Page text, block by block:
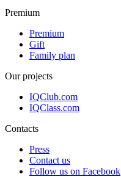
Premium
Premium
Gift
Family plan
Our projects
IQClub.com
IQClass.com
Contacts
Press
Contact us
Follow us on Facebook